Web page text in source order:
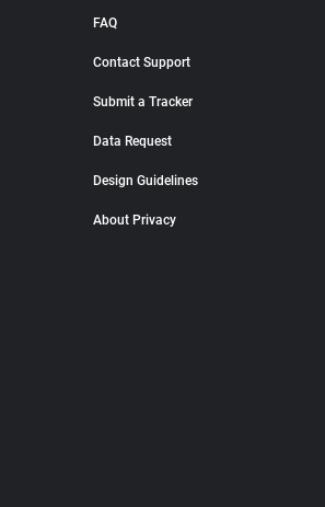
FAQ
Contact Support
Submit a Tracker
Data Request
Design Guidelines
About Privacy